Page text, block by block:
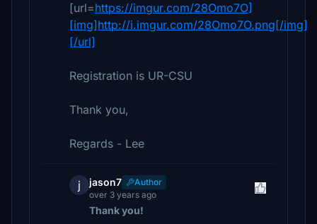
[url=https://imgur.com/28Omo7O]
[img]http://i.imgur.com/28Omo7O.png[/img]
[/url]
Registration is UR-CSU
Thank you,
Regards - Lee
j jason7
Author
over 3 years ago
Thank you!